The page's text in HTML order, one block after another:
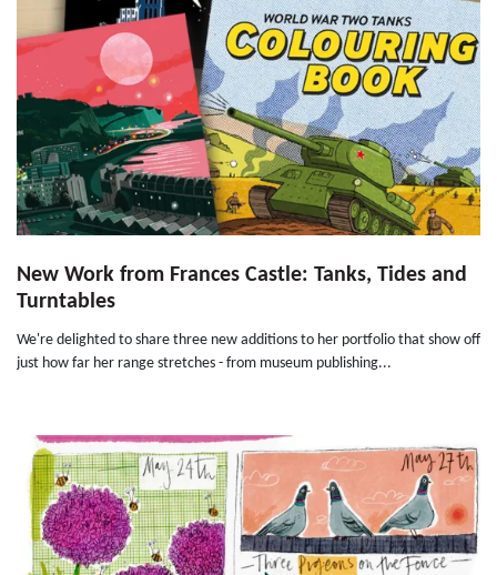
New Work from Frances Castle: Tanks, Tides and
Turntables
We're delighted to share three new additions to her portfolio that show off
just how far her range stretches - from museum publishing...